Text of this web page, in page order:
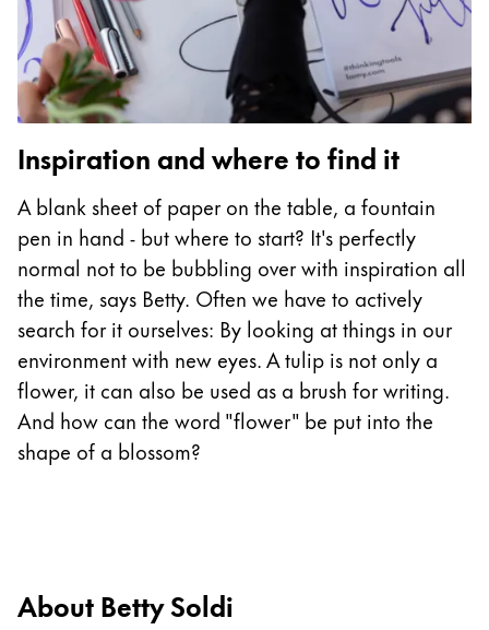
English
Asia Pacific
This region lists countries with the languages Lamy
Australia
China
中文
South Korea
한국어
New Zealand
English
Philippines
English
Singapore
Thailand
Inspiration and where to find it
A blank sheet of paper on the table, a fountain
pen in hand - but where to start? It's perfectly
normal not to be bubbling over with inspiration all
the time, says Betty. Often we have to actively
search for it ourselves: By looking at things in our
environment with new eyes. A tulip is not only a
flower, it can also be used as a brush for writing.
And how can the word "flower" be put into the
shape of a blossom?
About Betty Soldi